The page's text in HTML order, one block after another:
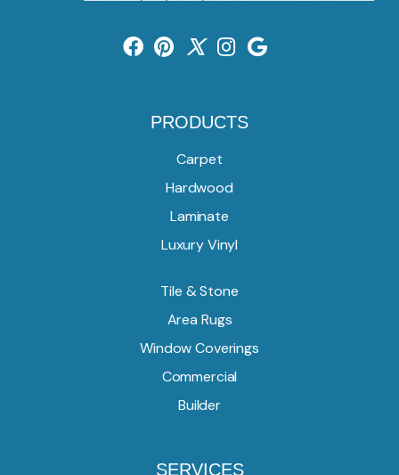
PRODUCTS
Carpet
Hardwood
Laminate
Luxury Vinyl
Tile & Stone
Area Rugs
Window Coverings
Commercial
Builder
SERVICES